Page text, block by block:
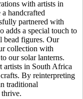
with artists in
handcrafted
partnered with
adds a special touch to
bead figures. Our
collection with
our solar lanterns.
artists in South Africa
By reinterpreting
traditional
thrive.